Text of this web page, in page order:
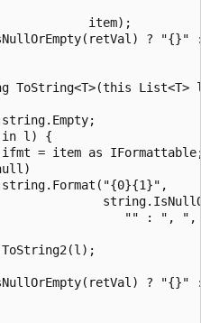
item);
? "{}"
ToString<T>(this List<T>
l) {
= item as
"" : ",
? "{}"